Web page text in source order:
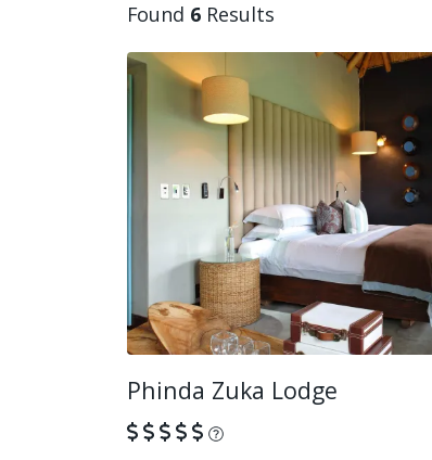
Found 6 Results
Phinda Zuka Lodge
What is this?